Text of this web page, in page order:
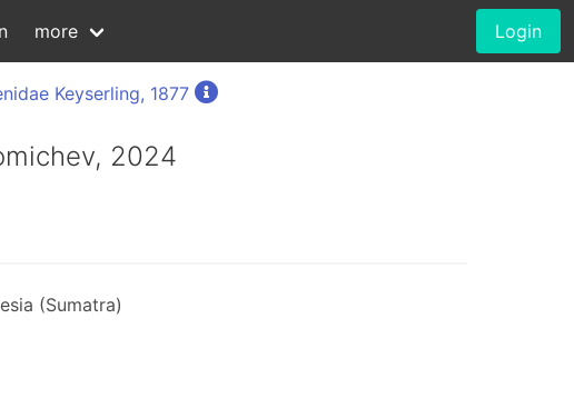
more Login
Keyserling, 1877
2024
(Sumatra)